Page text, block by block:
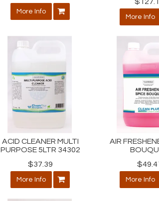
More Info
More Info
ACID CLEANER MULTI
PURPOSE 5LTR 34302
$37.39
More Info
AIR
More Info